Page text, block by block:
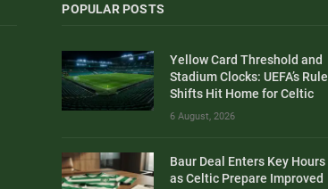
POPULAR POSTS
Yellow Card Threshold and
Stadium Clocks: UEFA’s Rule
Shifts Hit Home for Celtic
6 August, 2026
Baur Deal Enters Key Hours
as Celtic Prepare Improved